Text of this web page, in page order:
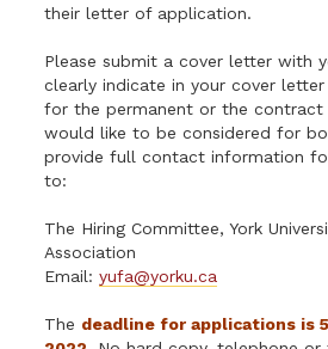
their letter of application.
Please submit a cover letter with
clearly indicate in your cover
for the permanent or the contract
would like to be considered for
provide full contact information
to:
The Hiring Committee, York
Association
Email:yufa@yorku.ca
The deadline for applications is